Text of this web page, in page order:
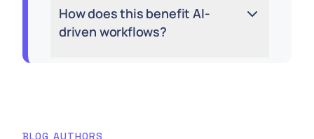
How does this benefit AI-
driven workflows?
BLOG AUTHORS